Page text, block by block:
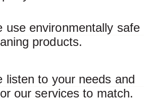
use environmentally safe
products.
listen to your needs and
our services to match.